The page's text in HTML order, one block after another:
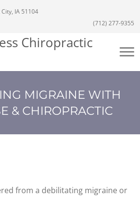
IA 51104
(712) 277-9355
MIGRAINE WITH
& CHIROPRACTIC
from a debilitating migraine or